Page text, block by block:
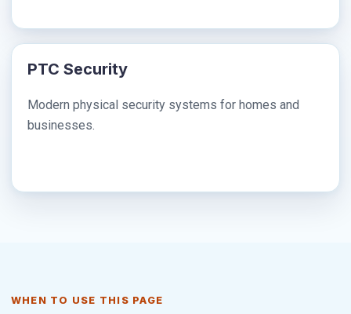
PTC Security
Modern physical security systems for homes and
businesses.
WHEN TO USE THIS PAGE